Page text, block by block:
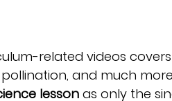
related videos
and much
lessonas only the